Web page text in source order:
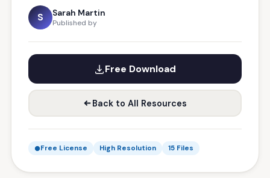
S Sarah Martin
Published by
Free Download
Back to All Resources
Free License High Resolution 15 Files